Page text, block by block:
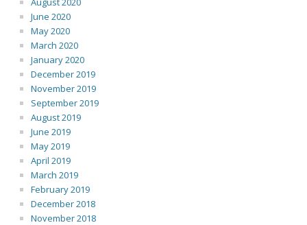
June 2020
May 2020
March 2020
January 2020
December 2019
November 2019
September 2019
August 2019
June 2019
May 2019
April 2019
March 2019
February 2019
December 2018
November 2018